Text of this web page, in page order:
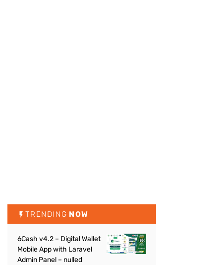
TRENDING NOW
6Cash v4.2 – Digital Wallet
Mobile App with Laravel
Admin Panel – nulled